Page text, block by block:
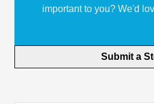
important to you? We'd
Submit a